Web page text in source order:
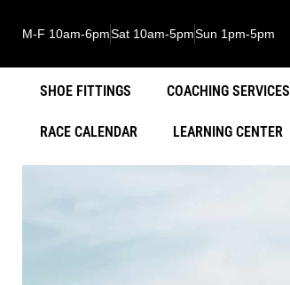
M-F 10am-6pmSat 10am-5pmSun 1pm-5pm
SHOE FITTINGS COACHING SERVICES
RACE CALENDAR LEARNING CENTER